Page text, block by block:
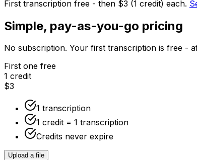
First transcription free - then $3 (1 credit) each.
Simple, pay-as-you-go pricing
No subscription. Your first transcription is free -
First one free
1 credit
$3
1 transcription
1 credit = 1 transcription
Credits never expire
Upload a file